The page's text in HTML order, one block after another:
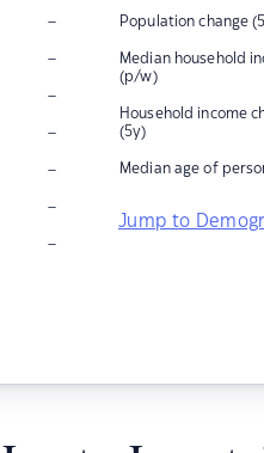
–
–
–
–
–
–
–
Population change
Median household
(p/w)
Household income
(5y)
Median age of
Jump to